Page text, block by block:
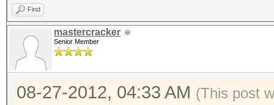
Find
mastercracker
Senior Member
08-27-2012, 04:33 AM (This post